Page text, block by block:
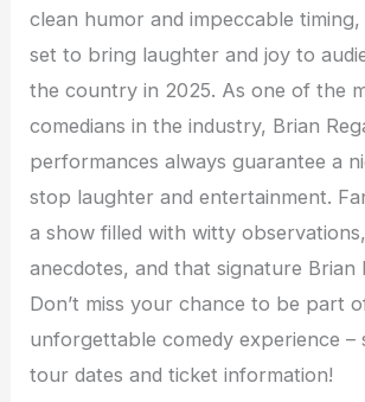
clean humor and impeccable timing,
set to bring laughter and joy to
the country in 2025. As one of the
comedians in the industry, Brian
performances always guarantee a
stop laughter and entertainment.
a show filled with witty
anecdotes, and that signature Brian
Don’t miss your chance to be part
unforgettable comedy experience –
tour dates and ticket information!